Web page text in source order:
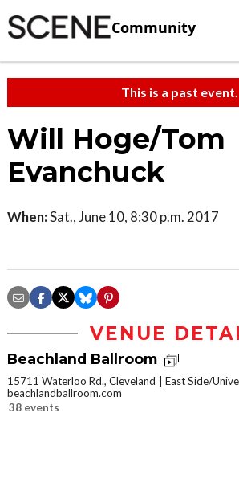
Community
This is a past event.
Will Hoge/Tom
Evanchuck
When:Sat., June 10, 8:30 p.m. 2017
VENUE
Beachland Ballroom
15711 Waterloo Rd., Cleveland
East Side/
beachlandballroom.com
38 events